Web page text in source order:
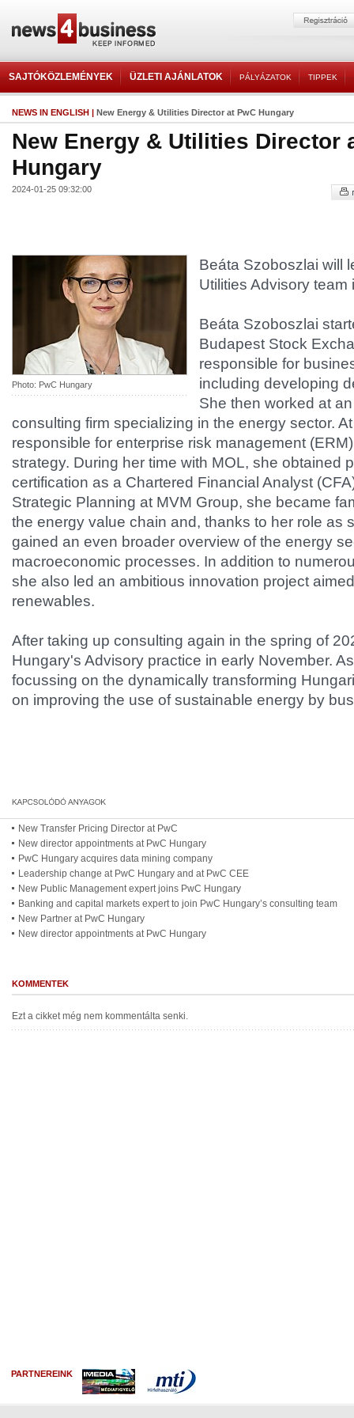
SAJTÓKÖZLEMÉNYEK ÜZLETI AJÁNLATOK PÁLYÁZATOK TIPPEK
NEWS IN ENGLISH | New Energy & Utilities Director at PwC Hungary
New Energy & Utilities Director
Hungary
2024-01-25 09:32:00
Photo: PwC Hungary
Beáta Szoboszlai will
Utilities Advisory team
Beáta Szoboszlai
Budapest Stock
responsible for
including developing
She then worked at
consulting firm specializing in the energy sector.
responsible for enterprise risk management
strategy. During her time with MOL, she obtained
certification as a Chartered Financial Analyst
Strategic Planning at MVM Group, she became
the energy value chain and, thanks to her role as
gained an even broader overview of the energy
macroeconomic processes. In addition to
she also led an ambitious innovation project
renewables.
After taking up consulting again in the spring of
Hungary's Advisory practice in early November.
focussing on the dynamically transforming
on improving the use of sustainable energy by
New Transfer Pricing Director at PwC
New director appointments at PwC Hungary
PwC Hungary acquires data mining company
Leadership change at PwC Hungary and at PwC CEE
New Public Management expert joins PwC Hungary
Banking and capital markets expert to join PwC Hungary’s consulting team
New Partner at PwC Hungary
New director appointments at PwC Hungary
PARTNEREINK